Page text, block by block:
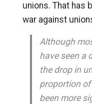
unions. That has
war against
Although
have seen a
the drop in
proportion
been more